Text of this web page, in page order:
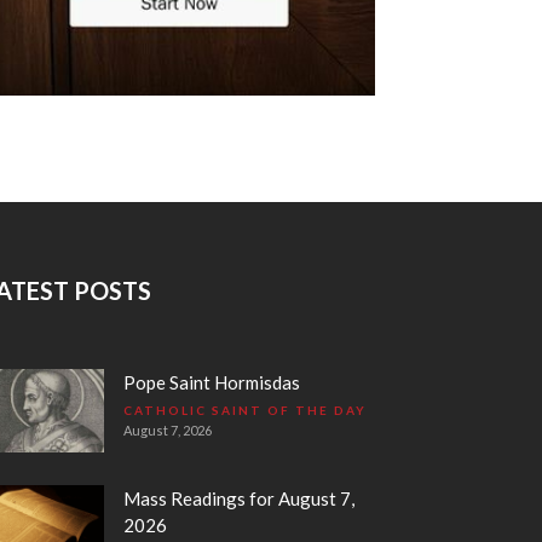
POSTS
Pope Saint Hormisdas
CATHOLIC SAINT OF THE DAY
August 7, 2026
Mass Readings for August 7,
2026